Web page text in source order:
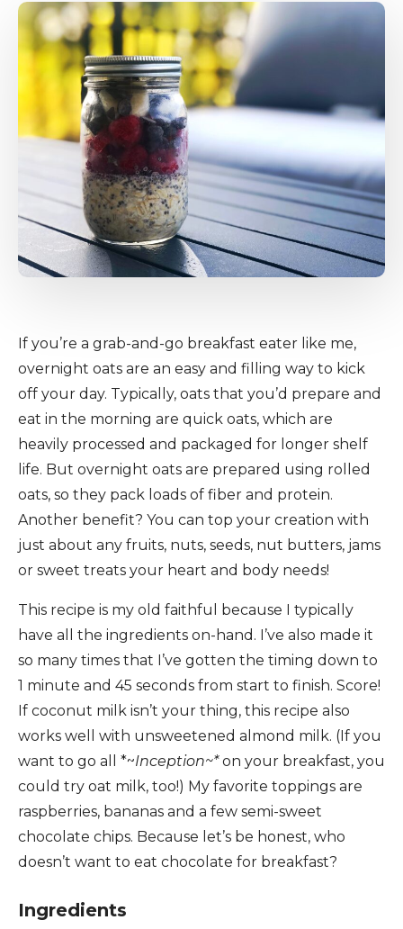
If you’re a grab-and-go breakfast eater like me,
overnight oats are an easy and filling way to kick
off your day. Typically, oats that you’d prepare and
eat in the morning are quick oats, which are
heavily processed and packaged for longer shelf
life. But overnight oats are prepared using rolled
oats, so they pack loads of fiber and protein.
Another benefit? You can top your creation with
just about any fruits, nuts, seeds, nut butters, jams
or sweet treats your heart and body needs!
This recipe is my old faithful because I typically
have all the ingredients on-hand. I’ve also made it
so many times that I’ve gotten the timing down to
1 minute and 45 seconds from start to finish. Score!
If coconut milk isn’t your thing, this recipe also
works well with unsweetened almond milk. (If you
want to go all *~Inception~*on your breakfast, you
could try oat milk, too!) My favorite toppings are
raspberries, bananas and a few semi-sweet
chocolate chips. Because let’s be honest, who
doesn’t want to eat chocolate for breakfast?
Ingredients